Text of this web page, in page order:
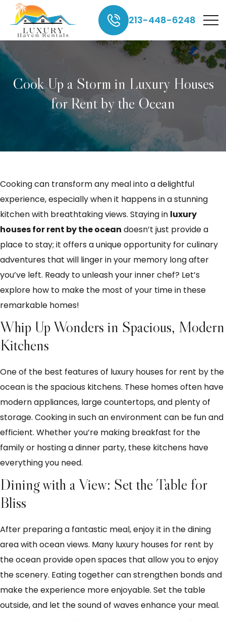
213-448-6248
Cook Up a Storm in Luxury Houses
for Rent by the Ocean
Cooking can transform any meal into a delightful
experience, especially when it happens in a stunning
kitchen with breathtaking views. Staying in luxury
houses for rent by the ocean doesn’t just provide a
place to stay; it offers a unique opportunity for culinary
adventures that will linger in your memory long after
you’ve left. Ready to unleash your inner chef? Let’s
explore how to make the most of your time in these
remarkable homes!
Whip Up Wonders in Spacious, Modern
Kitchens
One of the best features of luxury houses for rent by the
ocean is the spacious kitchens. These homes often have
modern appliances, large countertops, and plenty of
storage. Cooking in such an environment can be fun and
efficient. Whether you’re making breakfast for the
family or hosting a dinner party, these kitchens have
everything you need.
Dining with a View: Set the Table for
Bliss
After preparing a fantastic meal, enjoy it in the dining
area with ocean views. Many luxury houses for rent by
the ocean provide open spaces that allow you to enjoy
the scenery. Eating together can strengthen bonds and
make the experience more enjoyable. Set the table
outside, and let the sound of waves enhance your meal.